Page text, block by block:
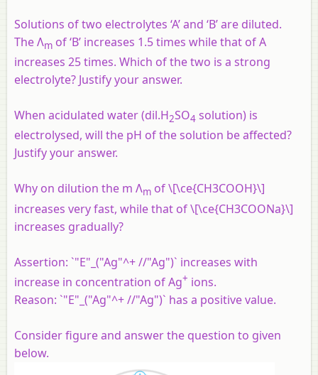
Solutions of two electrolytes ‘A’ and ‘B’ are diluted.
The Λm of ‘B’ increases 1.5 times while that of A
increases 25 times. Which of the two is a strong
electrolyte? Justify your answer.
When acidulated water (dil.H2SO4 solution) is
electrolysed, will the pH of the solution be affected?
Justify your answer.
Why on dilution the m Λm of \[\ce{CH3COOH}\]
increases very fast, while that of \[\ce{CH3COONa}\]
increases gradually?
Assertion: `"E"_("Ag"^+ //"Ag")` increases with
increase in concentration of Ag+ ions.
Reason: `"E"_("Ag"^+ //"Ag")` has a positive value.
Consider figure and answer the question to given
below.